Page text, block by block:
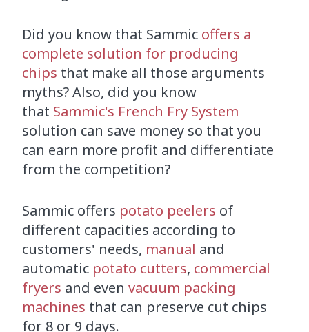
Did you know that Sammic offers a
complete solution for producing
chips that make all those arguments
myths? Also, did you know
that Sammic's French Fry System
solution can save money so that you
can earn more profit and differentiate
from the competition?
Sammic offers potato peelers of
different capacities according to
customers' needs, manual and
automatic potato cutters, commercial
fryers and even vacuum packing
machines that can preserve cut chips
for 8 or 9 days.